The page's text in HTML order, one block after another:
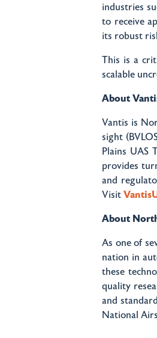
industries
to receive
its robust
This is a
scalable
About
Vantis is
sight
Plains UAS
provides
and
Visit
About
As one of
nation in
these
quality
and
National